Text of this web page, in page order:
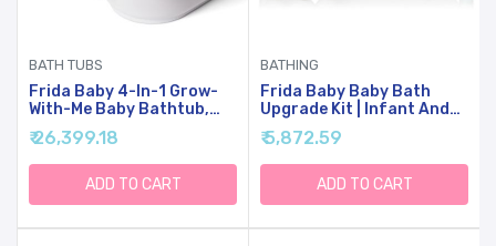
BATH TUBS
Frida Baby 4-In-1 Grow-
With-Me Baby Bathtub,
Baby Tub For Newborns
To Toddler With
Removable Bath Seat &
Backrest For Bath
Support In Tub
₹ 26,399.18
ADD TO CART
BATHING
Frida Baby Baby Bath
Upgrade Kit | Infant And
Toddler Bath Essentials,
Rinser Cup, Baby Bath
Silicone Brush, Bath
Bombs, Essential Oil Vapor
Drops, White
₹ 5,872.59
ADD TO CART